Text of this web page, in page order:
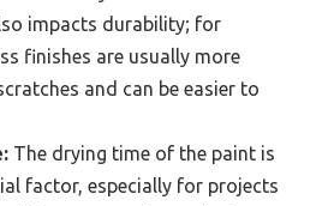
impacts durability; for
finishes are usually more
and can be easier to
The drying time of the paint is
factor, especially for projects